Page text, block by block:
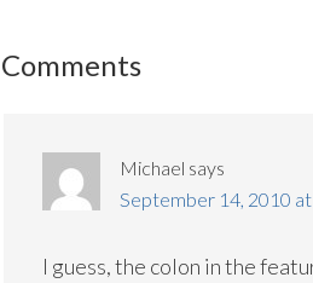
Comments
Michael says
September 14, 2010
I guess, the colon in the